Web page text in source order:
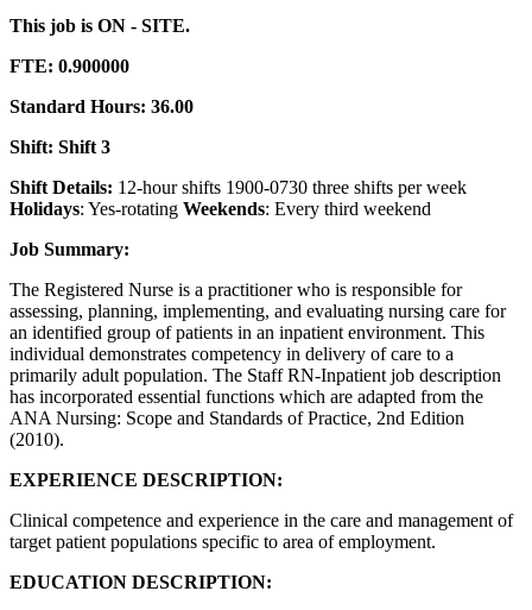
This job is ON - SITE.
FTE: 0.900000
Standard Hours: 36.00
Shift: Shift 3
Shift Details: 12-hour shifts 1900-0730 three shifts per week
Holidays: Yes-rotating Weekends: Every third weekend
Job Summary:
The Registered Nurse is a practitioner who is responsible for
assessing, planning, implementing, and evaluating nursing care for
an identified group of patients in an inpatient environment. This
individual demonstrates competency in delivery of care to a
primarily adult population. The Staff RN-Inpatient job description
has incorporated essential functions which are adapted from the
ANA Nursing: Scope and Standards of Practice, 2nd Edition
(2010).
EXPERIENCE DESCRIPTION:
Clinical competence and experience in the care and management of
target patient populations specific to area of employment.
EDUCATION DESCRIPTION: